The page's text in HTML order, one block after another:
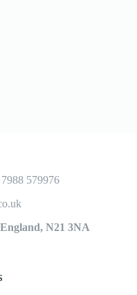
579976
N21 3NA